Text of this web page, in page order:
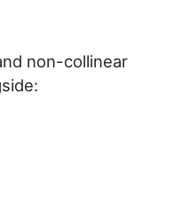
non-collinear